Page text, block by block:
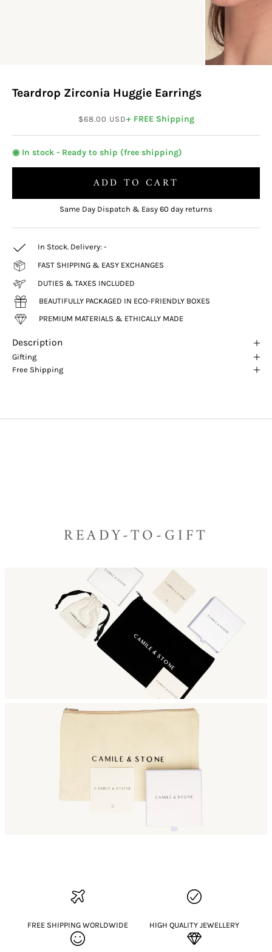
Teardrop Zirconia Huggie Earrings
Sale price
$68.00 USD+ FREE Shipping
◉ In stock - Ready to ship (free shipping)
ADD TO CART
Same Day Dispatch & Easy 60 day returns
In Stock. Delivery: -
FAST SHIPPING & EASY EXCHANGES
DUTIES & TAXES INCLUDED
BEAUTIFULLY PACKAGED IN ECO-FRIENDLY BOXES
PREMIUM MATERIALS & ETHICALLY MADE
Description
Gifting
Free Shipping
READY-TO-GIFT
FREE SHIPPING WORLDWIDE HIGH QUALITY JEWELLERY